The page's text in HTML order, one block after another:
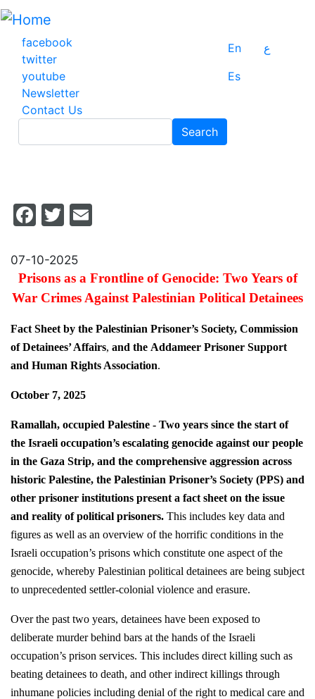
Skip
main
content
facebook
twitter
youtube
Newsletter
Contact Us
En
ع
Es
Search
Facebook
Twitter
07-10-2025
Prisons as a Frontline of Genocide: Two Years of
War Crimes Against Palestinian Political Detainees
Fact Sheet by the Palestinian Prisoner’s Society, Commission
of Detainees’ Affairs, and the Addameer Prisoner Support
and Human Rights Association.
October 7, 2025
Ramallah, occupied Palestine - Two years since the start of
the Israeli occupation’s escalating genocide against our people
in the Gaza Strip, and the comprehensive aggression across
historic Palestine, the Palestinian Prisoner’s Society (PPS) and
other prisoner institutions present a fact sheet on the issue
and reality of political prisoners. This includes key data and
figures as well as an overview of the horrific conditions in the
Israeli occupation’s prisons which constitute one aspect of the
genocide, whereby Palestinian political detainees are being subject
to unprecedented settler-colonial violence and erasure.
Over the past two years, detainees have been exposed to
deliberate murder behind bars at the hands of the Israeli
occupation’s prison services. This includes direct killing such as
beating detainees to death, and other indirect killings through
inhumane policies including denial of the right to medical care and